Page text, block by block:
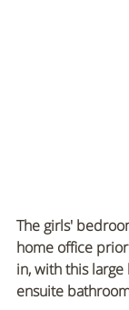
The girls'
home office
in, with this
ensuite